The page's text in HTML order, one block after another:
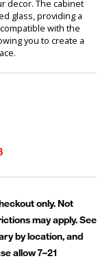
decor. The cabinet
glass, providing a
with the
you to create a
only. Not
may apply. See
by location, and
allow 7–21